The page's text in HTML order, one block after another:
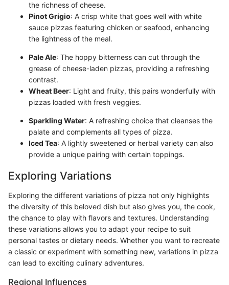
the richness of cheese.
Pinot Grigio: A crisp white that goes well with white
sauce pizzas featuring chicken or seafood, enhancing
the lightness of the meal.
Pale Ale: The hoppy bitterness can cut through the
grease of cheese-laden pizzas, providing a refreshing
contrast.
Wheat Beer: Light and fruity, this pairs wonderfully with
pizzas loaded with fresh veggies.
Sparkling Water: A refreshing choice that cleanses the
palate and complements all types of pizza.
Iced Tea: A lightly sweetened or herbal variety can also
provide a unique pairing with certain toppings.
Exploring Variations
Exploring the different variations of pizza not only highlights
the diversity of this beloved dish but also gives you, the cook,
the chance to play with flavors and textures. Understanding
these variations allows you to adapt your recipe to suit
personal tastes or dietary needs. Whether you want to recreate
a classic or experiment with something new, variations in pizza
can lead to exciting culinary adventures.
Regional Influences